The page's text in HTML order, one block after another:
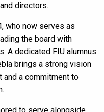
directors.
who now serves as
the board with
A dedicated FIU alumnus
brings a strong vision
and a commitment to